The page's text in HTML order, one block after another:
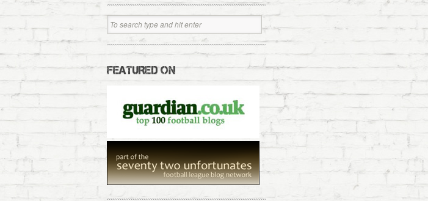
FEATURED ON